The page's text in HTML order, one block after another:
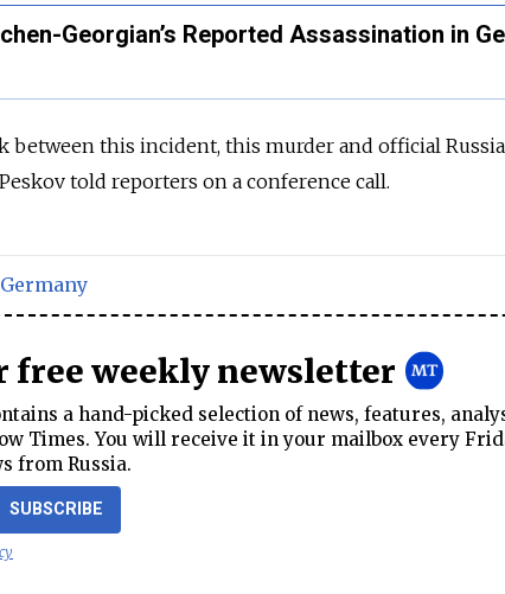
Georgian’s Reported Assassination in
between this incident, this murder and official
told reporters on a conference call.
Germany
free weekly newsletter
a hand-picked selection of news, features,
Times. You will receive it in your mailbox every
from Russia.
SUBSCRIBE